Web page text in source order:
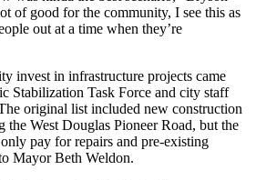
Birth
of good for the community, I see this as
out at a time when they’re
invest in infrastructure projects came
Stabilization Task Force and city staff
original list included new construction
the West Douglas Pioneer Road, but the
pay for repairs and pre-existing
Mayor Beth Weldon.